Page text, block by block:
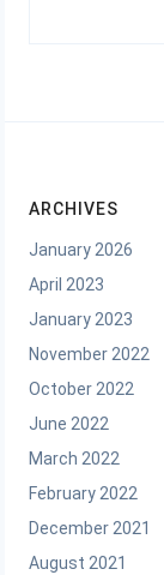
ARCHIVES
January 2026
April 2023
January 2023
November 2022
October 2022
June 2022
March 2022
February 2022
December 2021
August 2021